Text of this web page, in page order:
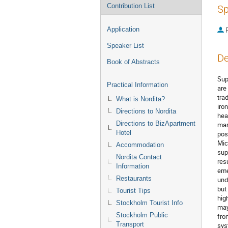
Contribution List
Application
Speaker List
Book of Abstracts
Practical Information
What is Nordita?
Directions to Nordita
Directions to BizApartment
Hotel
Accommodation
Nordita Contact
Information
Restaurants
Tourist Tips
Stockholm Tourist Info
Stockholm Public
Transport
but